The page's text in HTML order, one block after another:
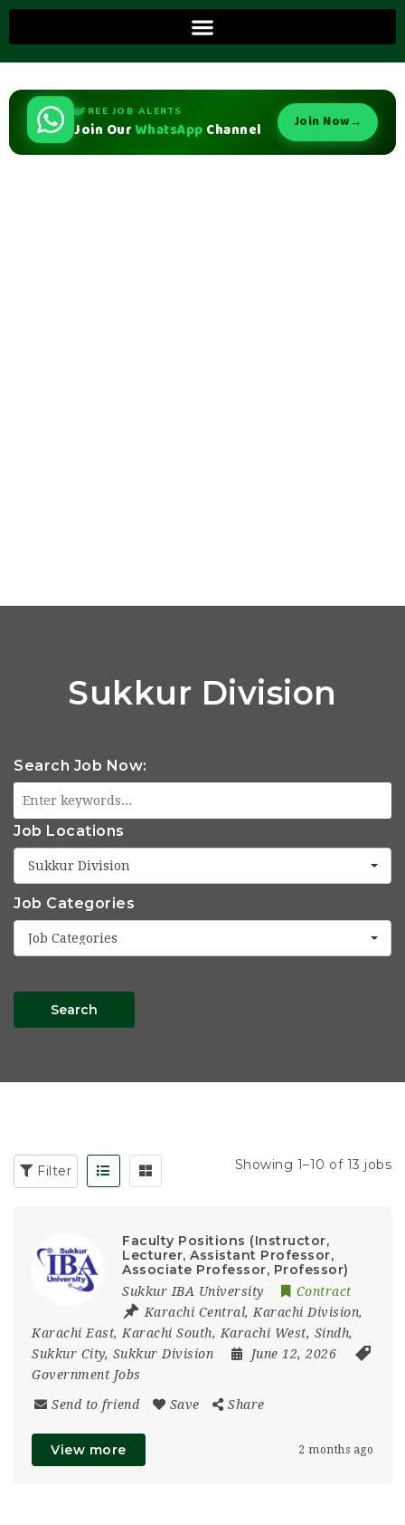
FREE JOB ALERTS
Join Our WhatsApp Channel Join Now→
Sukkur Division
Search Job Now:
Job Locations
Sukkur Division
Job Categories
Job Categories
Search
Filter Showing 1–10 of 13 jobs
Faculty Positions (Instructor,
Lecturer, Assistant Professor,
Associate Professor, Professor)
Sukkur IBA University
Contract
Karachi Central, Karachi Division,
Karachi East, Karachi South, Karachi West, Sindh,
Sukkur City, Sukkur Division
June 12, 2026
Government Jobs
Send to friend Save Share
View more 2 months ago